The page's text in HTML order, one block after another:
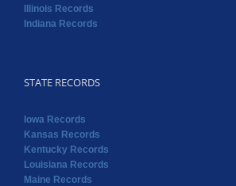
Illinois Records
Indiana Records
STATE RECORDS
Iowa Records
Kansas Records
Kentucky Records
Louisiana Records
Maine Records